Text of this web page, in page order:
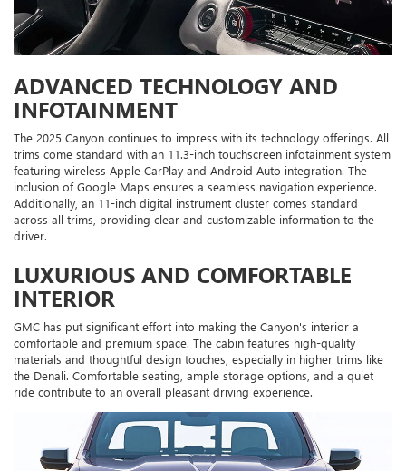
ADVANCED TECHNOLOGY AND
INFOTAINMENT
The 2025 Canyon continues to impress with its technology offerings. All
trims come standard with an 11.3-inch touchscreen infotainment system
featuring wireless Apple CarPlay and Android Auto integration. The
inclusion of Google Maps ensures a seamless navigation experience.
Additionally, an 11-inch digital instrument cluster comes standard
across all trims, providing clear and customizable information to the
driver.
LUXURIOUS AND COMFORTABLE
INTERIOR
GMC has put significant effort into making the Canyon's interior a
comfortable and premium space. The cabin features high-quality
materials and thoughtful design touches, especially in higher trims like
the Denali. Comfortable seating, ample storage options, and a quiet
ride contribute to an overall pleasant driving experience.